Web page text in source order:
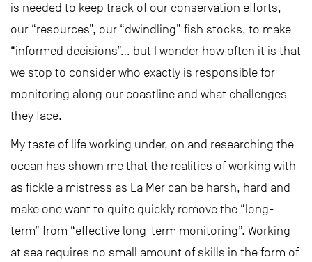
is needed to keep track of our conservation efforts,
our “resources”, our “dwindling” fish stocks, to make
“informed decisions”… but I wonder how often it is that
we stop to consider who exactly is responsible for
monitoring along our coastline and what challenges
they face.
My taste of life working under, on and researching the
ocean has shown me that the realities of working with
as fickle a mistress as La Mer can be harsh, hard and
make one want to quite quickly remove the “long-
term” from “effective long-term monitoring”. Working
at sea requires no small amount of skills in the form of